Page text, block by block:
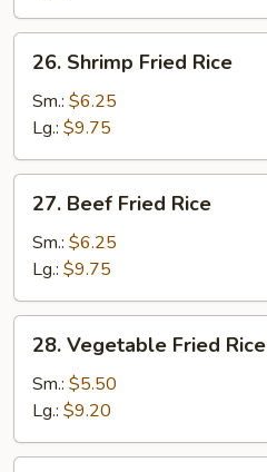
Shrimp
Fried
Rice
26. Shrimp Fried Rice
Sm.: $6.25
Lg.: $9.75
Beef
Fried
Rice
27. Beef Fried Rice
Sm.: $6.25
Lg.: $9.75
Vegetable
Fried
Rice
28. Vegetable Fried Rice
Sm.: $5.50
Lg.: $9.20